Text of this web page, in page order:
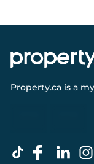
Property.ca is a